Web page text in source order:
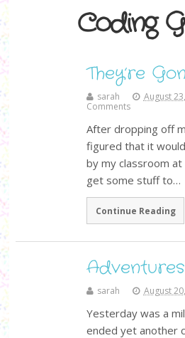
Coding
They’re
sarah August
Comments
After dropping off
figured that it
by my classroom
get some stuff to…
Continue Reading
sarah August
Yesterday was a
ended yet another